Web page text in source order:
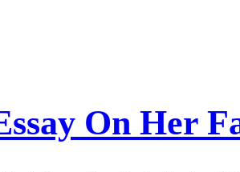
On Her